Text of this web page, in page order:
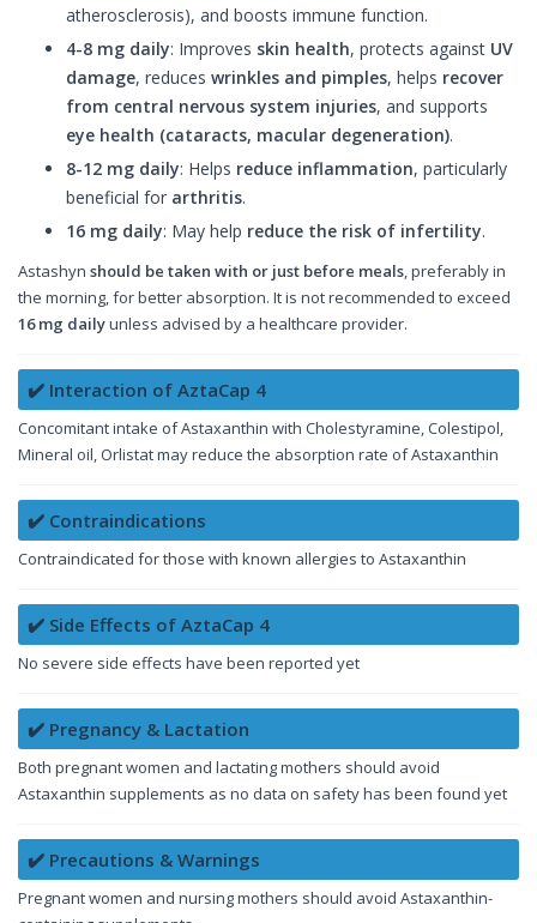
atherosclerosis), and boosts immune function.
4-8 mg daily: Improves skin health, protects against UV
damage, reduces wrinkles and pimples, helps recover
from central nervous system injuries, and supports
eye health (cataracts, macular degeneration).
8-12 mg daily: Helps reduce inflammation, particularly
beneficial for arthritis.
16 mg daily: May help reduce the risk of infertility.
Astashyn should be taken with or just before meals, preferably in
the morning, for better absorption. It is not recommended to exceed
16 mg dailyunless advised by a healthcare provider.
✔️ Interaction of AztaCap 4
Concomitant intake of Astaxanthin with Cholestyramine, Colestipol,
Mineral oil, Orlistat may reduce the absorption rate of Astaxanthin
✔️ Contraindications
Contraindicated for those with known allergies to Astaxanthin
✔️ Side Effects of AztaCap 4
No severe side effects have been reported yet
✔️ Pregnancy & Lactation
Both pregnant women and lactating mothers should avoid
Astaxanthin supplements as no data on safety has been found yet
✔️ Precautions & Warnings
Pregnant women and nursing mothers should avoid Astaxanthin-